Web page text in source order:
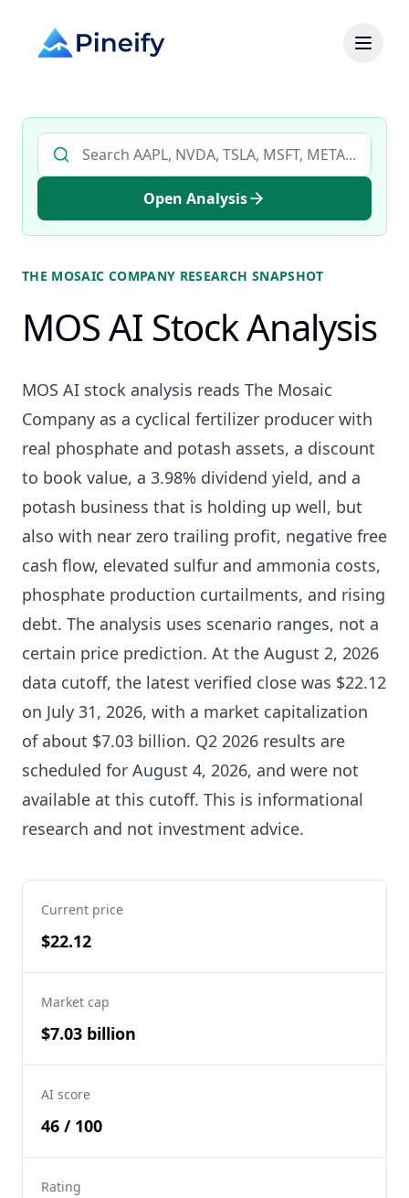
Search AI stock analysis by ticker
Open Analysis
THE MOSAIC COMPANY RESEARCH SNAPSHOT
MOS AI Stock Analysis
MOS AI stock analysis reads The Mosaic
Company as a cyclical fertilizer producer with
real phosphate and potash assets, a discount
to book value, a 3.98% dividend yield, and a
potash business that is holding up well, but
also with near zero trailing profit, negative free
cash flow, elevated sulfur and ammonia costs,
phosphate production curtailments, and rising
debt. The analysis uses scenario ranges, not a
certain price prediction. At the August 2, 2026
data cutoff, the latest verified close was $22.12
on July 31, 2026, with a market capitalization
of about $7.03 billion. Q2 2026 results are
scheduled for August 4, 2026, and were not
available at this cutoff. This is informational
research and not investment advice.
Current price
$22.12
Market cap
$7.03 billion
AI score
46 / 100
Rating